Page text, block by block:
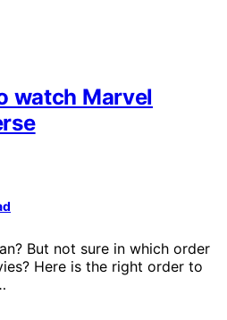
watch Marvel
But not sure in which order
Here is the right order to